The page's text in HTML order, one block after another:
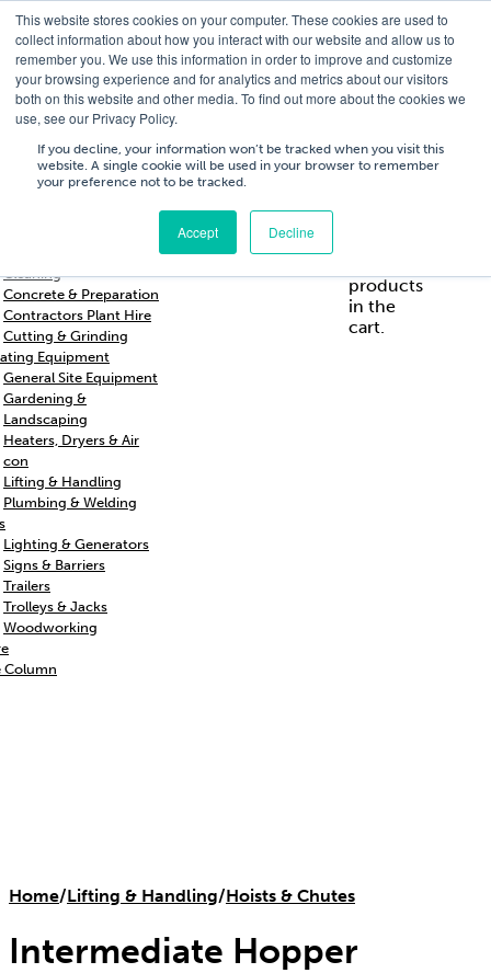
This website stores cookies on your computer. These cookies are used to
collect information about how you interact with our website and allow us to
remember you. We use this information in order to improve and customize
your browsing experience and for analytics and metrics about our visitors
both on this website and other media. To find out more about the cookies we
use, see our Privacy Policy.
If you decline, your information won’t be tracked when you visit this
website. A single cookie will be used in your browser to remember
your preference not to be tracked.
Accept Decline
T 01756 700205/E hires@shc.co.uk
T 01756 700205/E
hires@shc.co.uk
Cleaning
Concrete & Preparation
Contractors Plant Hire
Cutting & Grinding
Equipment
General Site Equipment
Gardening &
Landscaping
Heaters, Dryers & Air
con
Lifting & Handling
Plumbing & Welding
Lighting & Generators
Signs & Barriers
Trailers
Trolleys & Jacks
Woodworking
Column
Training
Service
Repairs
Us
products
in the
cart.
Home/Lifting & Handling/Hoists & Chutes
Intermediate Hopper